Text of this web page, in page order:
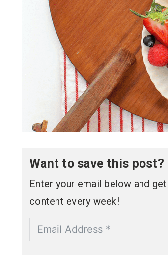
Want to save this post?
Enter your email below and
content every week!